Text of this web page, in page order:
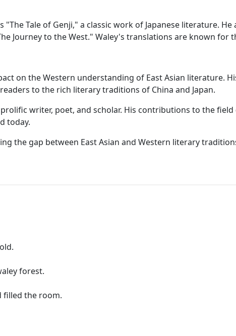
Tale of Genji," a classic work of Japanese literature.
Journey to the West." Waley's translations are known
on the Western understanding of East Asian literature.
to the rich literary traditions of China and Japan.
writer, poet, and scholar. His contributions to the
today.
the gap between East Asian and Western literary
forest.
filled the room.